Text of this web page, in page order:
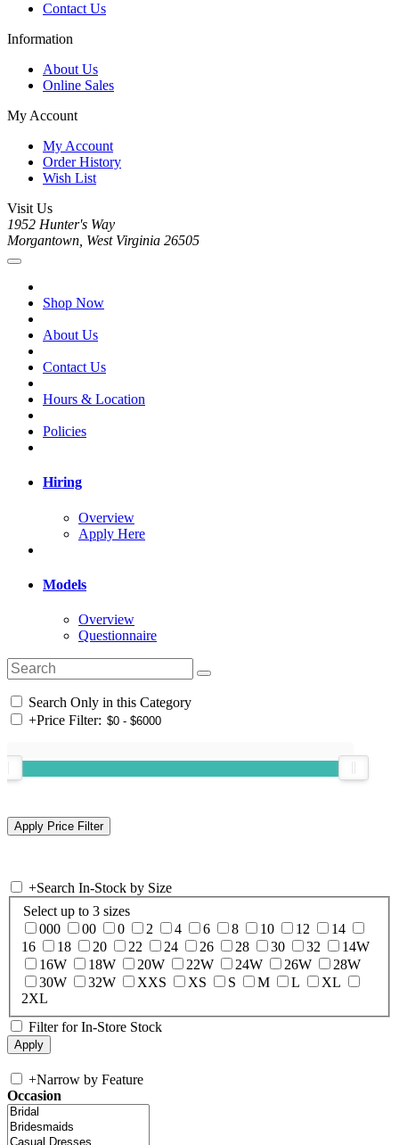
Contact Us
Information
About Us
Online Sales
My Account
My Account
Order History
Wish List
Visit Us
1952 Hunter's Way
Morgantown, West Virginia 26505
Shop Now
About Us
Contact Us
Hours & Location
Policies
Hiring
Overview
Apply Here
Models
Overview
Questionnaire
Search Only in this Category
+Price Filter:
+Search In-Stock by Size
Select up to 3 sizes
000
00 0 2 4 6 8 10 12
14
16
18 20 22 24 26 28 30 32
14W
16W
18W 20W 22W 24W 26W
28W
30W
32W XXS XS S M L
XL
2XL
Filter for In-Store Stock
+Narrow by Feature
Occasion